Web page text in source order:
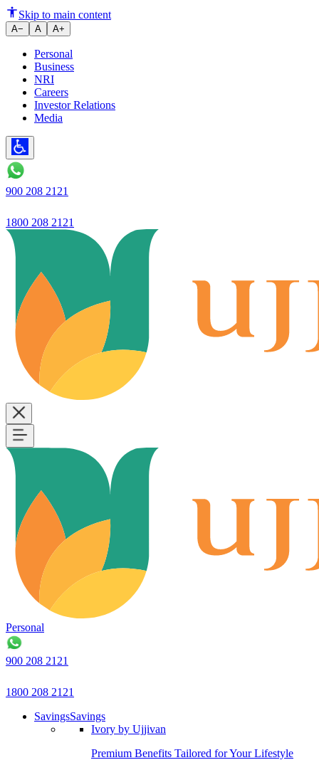
Ujjivan Small Finance Bank
Skip to main content
A− A A+
Personal
Business
NRI
Careers
Investor Relations
Media
900 208 2121
1800 208 2121
Personal
900 208 2121
1800 208 2121
SavingsSavings
Ivory by Ujjivan
Premium Benefits Tailored for Your Lifestyle